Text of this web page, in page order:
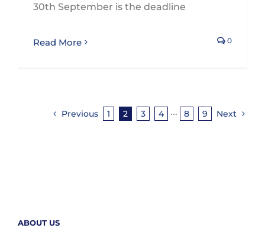
30th September is the deadline
Read More 0
Previous 1 2 3 4 ··· 8 9 Next
ABOUT US